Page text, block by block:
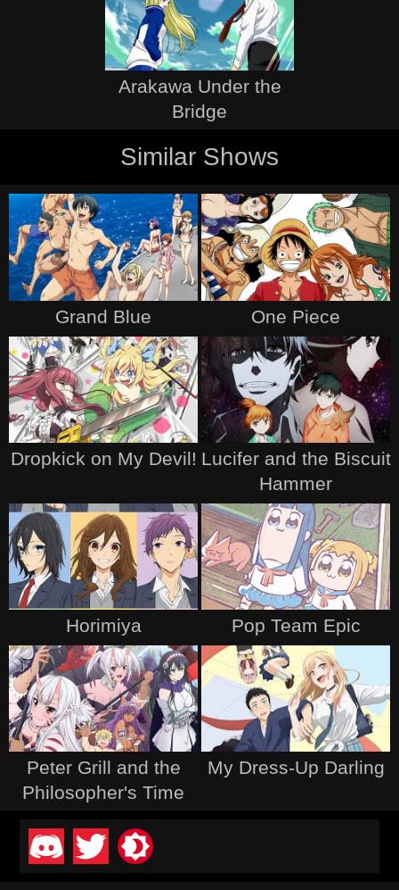
Arakawa Under the
Bridge
Similar Shows
Grand Blue One Piece
Dropkick on My Devil! Lucifer and the Biscuit
Hammer
Horimiya Pop Team Epic
Peter Grill and the
Philosopher's Time
My Dress-Up Darling